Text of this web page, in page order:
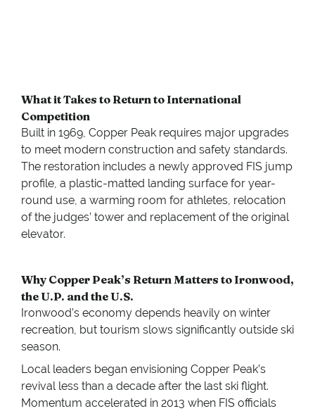
What it Takes to Return to International
Competition
Built in 1969, Copper Peak requires major upgrades
to meet modern construction and safety standards.
The restoration includes a newly approved FIS jump
profile, a plastic-matted landing surface for year-
round use, a warming room for athletes, relocation
of the judges’ tower and replacement of the original
elevator.
Why Copper Peak’s Return Matters to Ironwood,
the U.P. and the U.S.
Ironwood’s economy depends heavily on winter
recreation, but tourism slows significantly outside ski
season.
Local leaders began envisioning Copper Peak’s
revival less than a decade after the last ski flight.
Momentum accelerated in 2013 when FIS officials